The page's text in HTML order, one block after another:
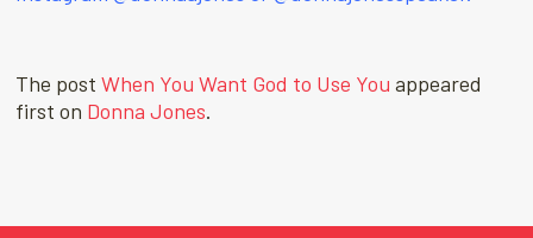
The post When You Want God to Use You appeared
first on Donna Jones.